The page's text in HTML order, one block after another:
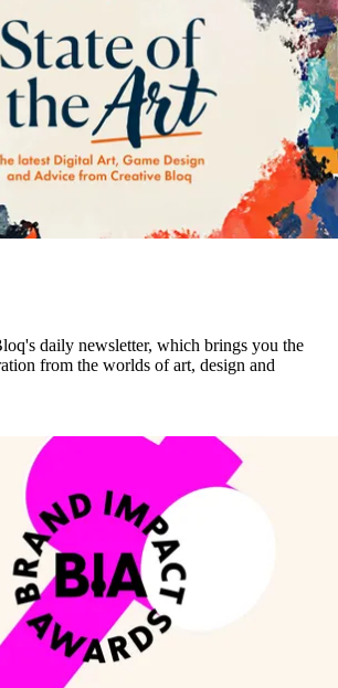
daily newsletter, which brings you the
from the worlds of art, design and